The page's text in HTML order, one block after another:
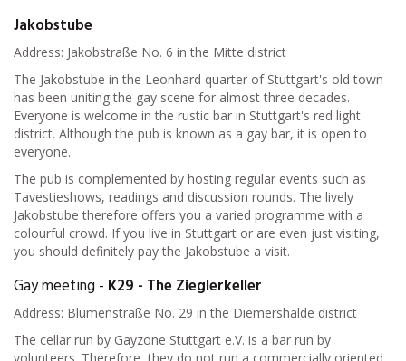
Jakobstube
Address: Jakobstraße No. 6 in the Mitte district
The Jakobstube in the Leonhard quarter of Stuttgart's old town
has been uniting the gay scene for almost three decades.
Everyone is welcome in the rustic bar in Stuttgart's red light
district. Although the pub is known as a gay bar, it is open to
everyone.
The pub is complemented by hosting regular events such as
Tavestieshows, readings and discussion rounds. The lively
Jakobstube therefore offers you a varied programme with a
colourful crowd. If you live in Stuttgart or are even just visiting,
you should definitely pay the Jakobstube a visit.
Gay meeting - K29 - The Zieglerkeller
Address: Blumenstraße No. 29 in the Diemershalde district
The cellar run by Gayzone Stuttgart e.V. is a bar run by